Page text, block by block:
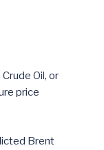
Crude Oil, or
price
Brent